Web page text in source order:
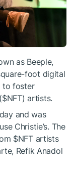
as Beeple,
foot digital
to foster
$NFT) artists.
and was
Christie’s. The
$NFTartists
Refik Anadol